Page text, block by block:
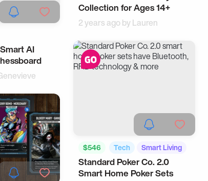
Collection for Ages 14+
2 years ago byLauren
AI
$546 Tech Smart Living
Standard Poker Co. 2.0
Smart Home Poker Sets